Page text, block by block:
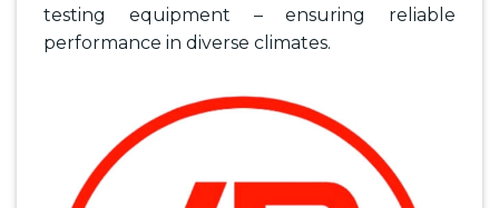
testing equipment – ensuring reliable
performance in diverse climates.